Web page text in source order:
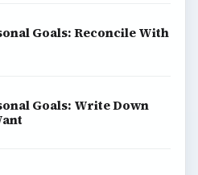
Goals: Reconcile With
Goals: Write Down